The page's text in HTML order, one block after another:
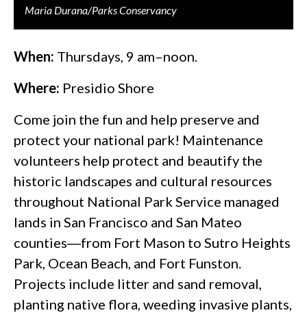
Maria Durana/Parks Conservancy
When: Thursdays, 9 am–noon.
Where: Presidio Shore
Come join the fun and help preserve and
protect your national park! Maintenance
volunteers help protect and beautify the
historic landscapes and cultural resources
throughout National Park Service managed
lands in San Francisco and San Mateo
counties―from Fort Mason to Sutro Heights
Park, Ocean Beach, and Fort Funston.
Projects include litter and sand removal,
planting native flora, weeding invasive plants,